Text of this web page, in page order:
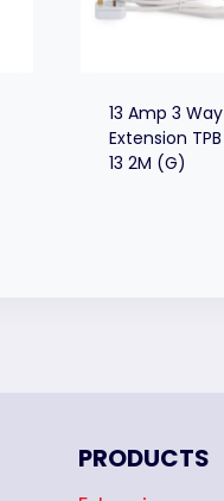
13 Amp 3 Way
Extension TPB
13 2M (G)
PRODUCTS